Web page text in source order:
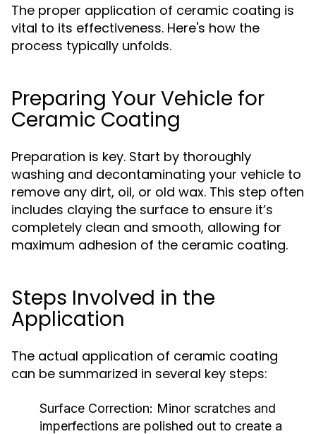
The proper application of ceramic coating is
vital to its effectiveness. Here's how the
process typically unfolds.
Preparing Your Vehicle for
Ceramic Coating
Preparation is key. Start by thoroughly
washing and decontaminating your vehicle to
remove any dirt, oil, or old wax. This step often
includes claying the surface to ensure it’s
completely clean and smooth, allowing for
maximum adhesion of the ceramic coating.
Steps Involved in the
Application
The actual application of ceramic coating
can be summarized in several key steps:
Surface Correction: Minor scratches and
imperfections are polished out to create a